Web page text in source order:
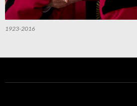
1923-2016